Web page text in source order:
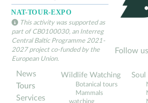
This activity was supported as
part of CB0100030, an Interreg
Central Baltic Programme 2021-
2027 project co-funded by the
European Union.
Follow us
News
Tours
Services
Wildlife Watching
Botanical tours
Mammals
watching
Soul